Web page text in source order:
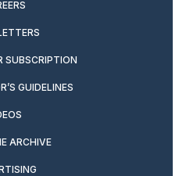
SUBSCRIPTION
GUIDELINES
ARCHIVE